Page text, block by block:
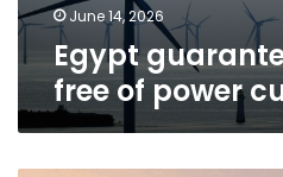
June 14, 2026
Egypt
free of power